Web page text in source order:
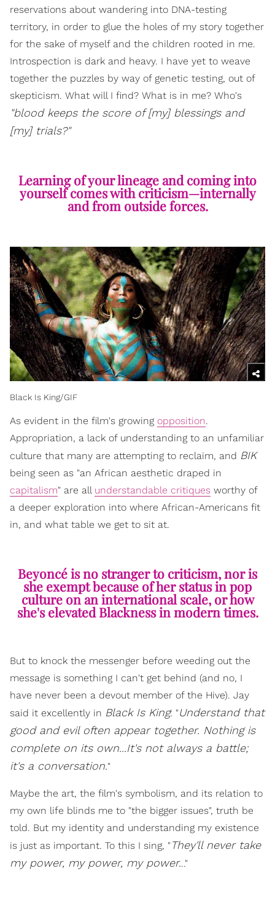
reservations about wandering into DNA-testing
territory, in order to glue the holes of my story together
for the sake of myself and the children rooted in me.
Introspection is dark and heavy. I have yet to weave
together the puzzles by way of genetic testing, out of
skepticism. What will I find? What is in me? Who's
"blood keeps the score of [my] blessings and
[my] trials?"
Learning of your lineage and coming into
yourself comes with criticism—internally
and from outside forces.
Black Is King/GIF
As evident in the film's growing opposition.
Appropriation, a lack of understanding to an unfamiliar
culture that many are attempting to reclaim, and BIK
being seen as "an African aesthetic draped in
capitalism" are all understandable critiques worthy of
a deeper exploration into where African-Americans fit
in, and what table we get to sit at.
Beyoncé is no stranger to criticism, nor is
she exempt because of her status in pop
culture on an international scale, or how
she's elevated Blackness in modern times.
But to knock the messenger before weeding out the
message is something I can't get behind (and no, I
have never been a devout member of the Hive). Jay
said it excellently in Black Is King: "Understand that
good and evil often appear together. Nothing is
complete on its own...It's not always a battle;
it's a conversation."
Maybe the art, the film's symbolism, and its relation to
my own life blinds me to "the bigger issues", truth be
told. But my identity and understanding my existence
is just as important. To this I sing, "They'll never take
my power, my power, my power..."